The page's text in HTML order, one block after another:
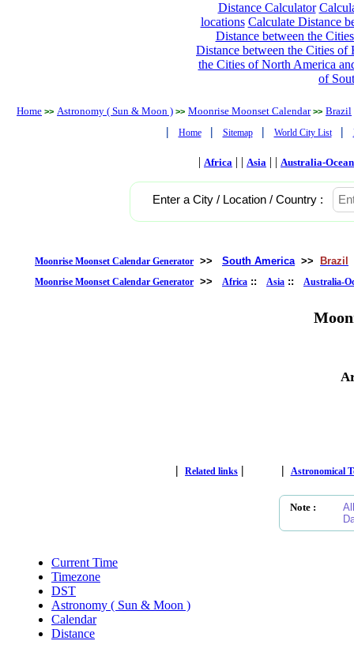
Distance Calculator
locations Calculate Distance
Distance between the
Distance between the Cities of
the Cities of North America
of
Home >> Astronomy ( Sun & Moon ) >> Moonrise Moonset Calendar >> Brazil
| Home | Sitemap | World City List |
| Africa | | Asia | | Australia-
Enter a City / Location / Country :
Moonrise Moonset Calendar Generator >> South America >> Brazil
Moonrise Moonset Calendar Generator >> Africa :: Asia :: Australia-
| Related links | | Astronomical
Note :
Current Time
Timezone
DST
Astronomy ( Sun & Moon )
Calendar
Distance